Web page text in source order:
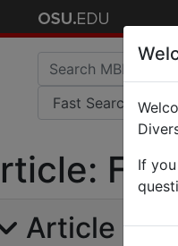
Article
If